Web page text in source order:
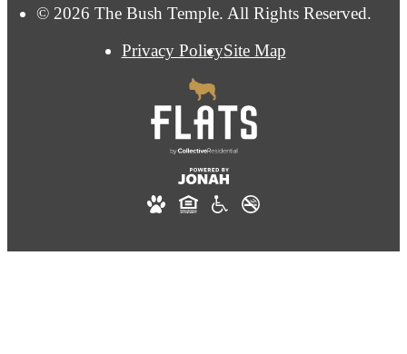
© 2026 The Bush Temple. All Rights Reserved.
Privacy PolicySite Map